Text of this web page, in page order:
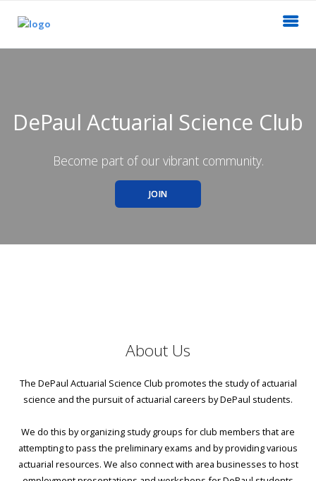
DePaul Actuarial Science Club
Become part of our vibrant community.
JOIN
About Us
The DePaul Actuarial Science Club promotes the study of actuarial
science and the pursuit of actuarial careers by DePaul students.
We do this by organizing study groups for club members that are
attempting to pass the preliminary exams and by providing various
actuarial resources. We also connect with area businesses to host